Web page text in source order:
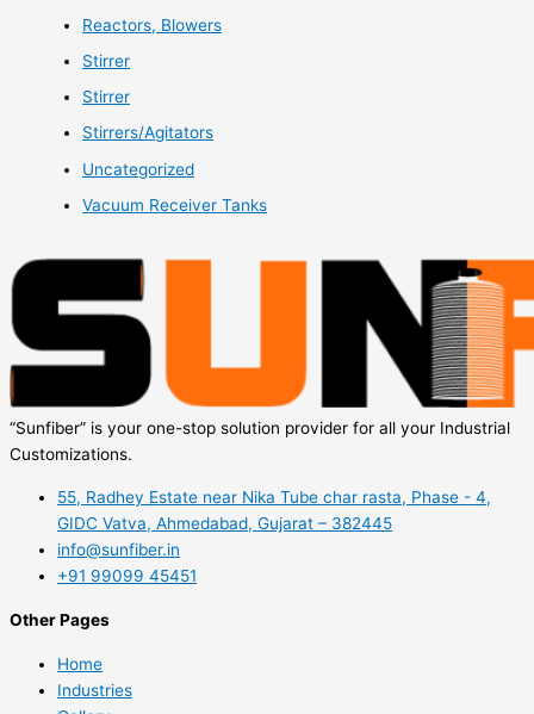
Reactors, Blowers
Stirrer
Stirrer
Stirrers/Agitators
Uncategorized
Vacuum Receiver Tanks
“Sunfiber” is your one-stop solution provider for all your Industrial
Customizations.
55, Radhey Estate near Nika Tube char rasta, Phase - 4,
GIDC Vatva, Ahmedabad, Gujarat – 382445
info@sunfiber.in
+91 99099 45451
Other Pages
Home
Industries